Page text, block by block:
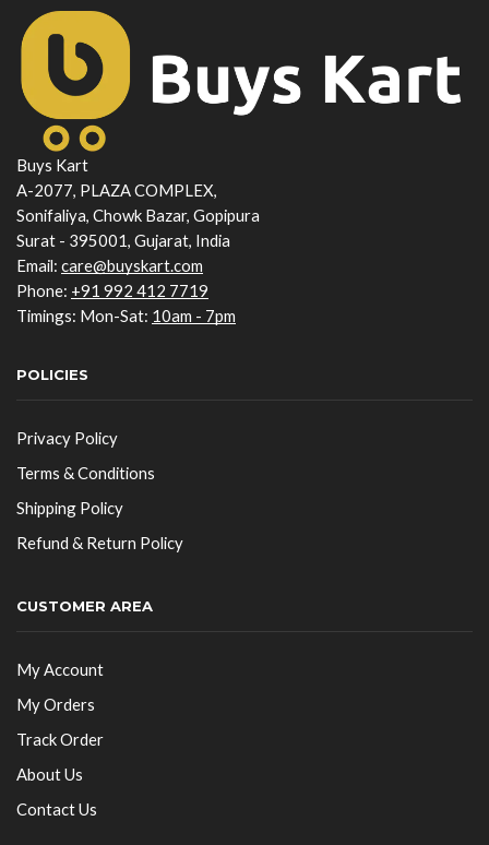
Buys Kart
A-2077, PLAZA COMPLEX,
Sonifaliya, Chowk Bazar, Gopipura
Surat - 395001, Gujarat, India
Email: care@buyskart.com
Phone: +91 992 412 7719
Timings: Mon-Sat: 10am - 7pm
POLICIES
Privacy Policy
Terms & Conditions
Shipping Policy
Refund & Return Policy
CUSTOMER AREA
My Account
My Orders
Track Order
About Us
Contact Us